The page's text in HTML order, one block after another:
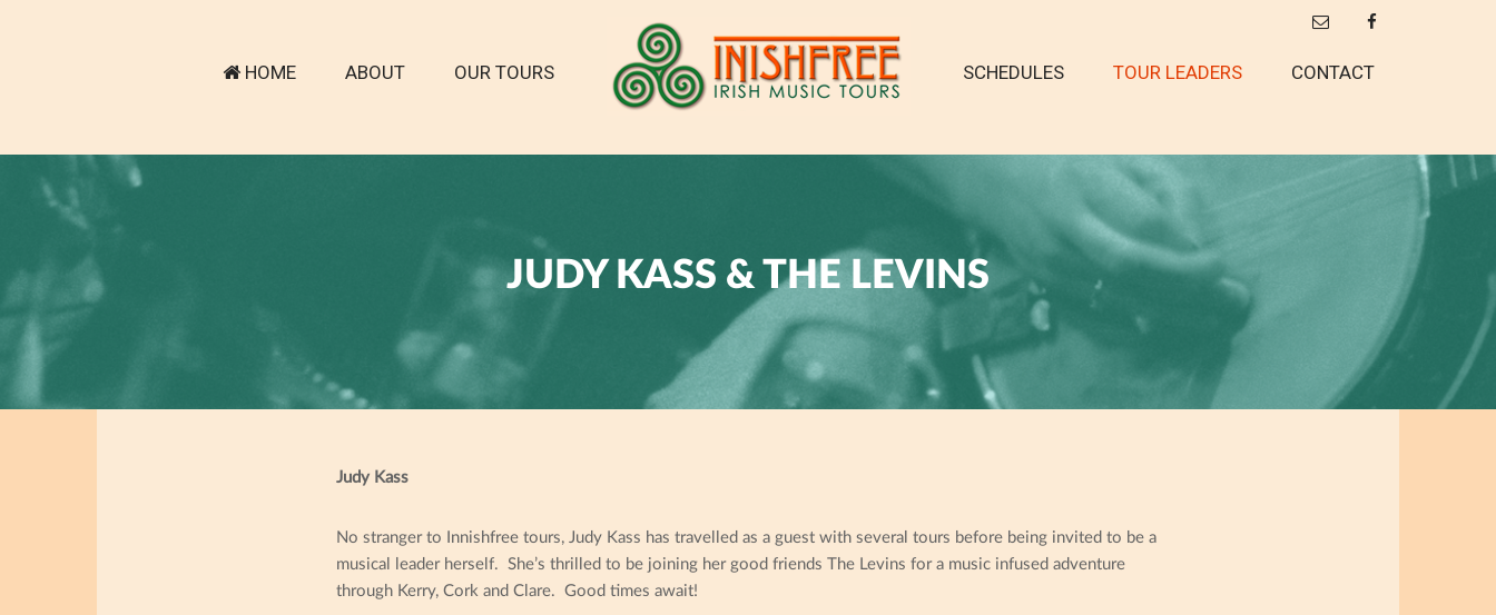
HOME ABOUT OUR TOURS SCHEDULES TOUR LEADERS CONTACT
JUDY KASS & THE LEVINS
Judy Kass
No stranger to Innishfree tours, Judy Kass has travelled as a guest with several tours before being invited to be a
musical leader herself. She’s thrilled to be joining her good friends The Levins for a music infused adventure
through Kerry, Cork and Clare. Good times await!